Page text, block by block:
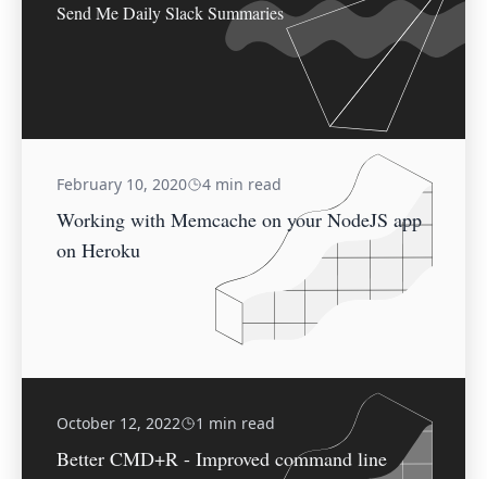
Send Me Daily Slack Summaries
February 10, 2020 4 min read
Working with Memcache on your NodeJS app
on Heroku
October 12, 2022 1 min read
Better CMD+R - Improved command line